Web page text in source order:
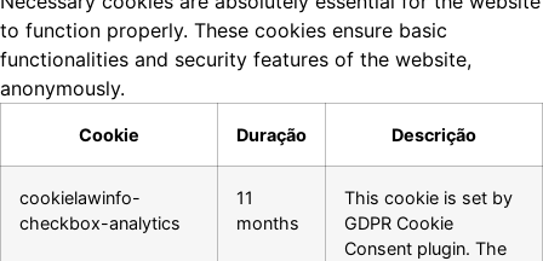
to function properly. These cookies ensure basic
functionalities and security features of the website,
anonymously.
Cookie Duração Descrição
cookielawinfo-
checkbox-analytics
11
months
This cookie is set by
GDPR Cookie
Consent plugin. The